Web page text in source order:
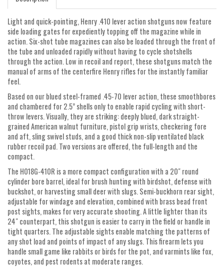
Light and quick-pointing, Henry .410 lever action shotguns now feature
side loading gates for expediently topping off the magazine while in
action. Six-shot tube magazines can also be loaded through the front of
the tube and unloaded rapidly without having to cycle shotshells
through the action. Low in recoil and report, these shotguns match the
manual of arms of the centerfire Henry rifles for the instantly familiar
feel.
Based on our blued steel-framed .45-70 lever action, these smoothbores
and chambered for 2.5” shells only to enable rapid cycling with short-
throw levers. Visually, they are striking: deeply blued, dark straight-
grained American walnut furniture, pistol grip wrists, checkering fore
and aft, sling swivel studs, and a good thick non-slip ventilated black
rubber recoil pad. Two versions are offered, the full-length and the
compact.
The H018G-410R is a more compact configuration with a 20″ round
cylinder bore barrel, ideal for brush hunting with birdshot, defense with
buckshot, or harvesting small deer with slugs. Semi-buckhorn rear sight,
adjustable for windage and elevation, combined with brass bead front
post sights, makes for very accurate shooting. A little lighter than its
24″ counterpart, this shotgun is easier to carry in the field or handle in
tight quarters. The adjustable sights enable matching the patterns of
any shot load and points of impact of any slugs. This firearm lets you
handle small game like rabbits or birds for the pot, and varmints like fox,
coyotes, and pest rodents at moderate ranges.